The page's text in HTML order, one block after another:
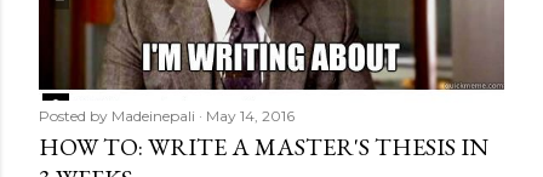
Posted by Madeinepali May 14, 2016
HOW TO: WRITE A MASTER'S THESIS IN